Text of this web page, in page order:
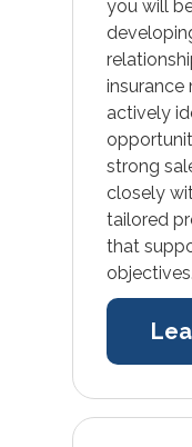
you will
insurance
actively
strong
closely
tailored
that
objectives.